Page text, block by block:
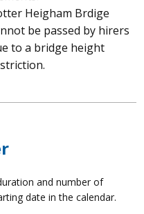
Heigham Brdige
be passed by hirers
to a bridge height
and number of
date in the calendar.